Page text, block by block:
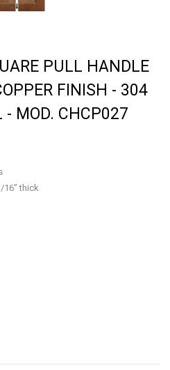
PULL HANDLE
FINISH - 304
- MOD. CHCP027
16” thick